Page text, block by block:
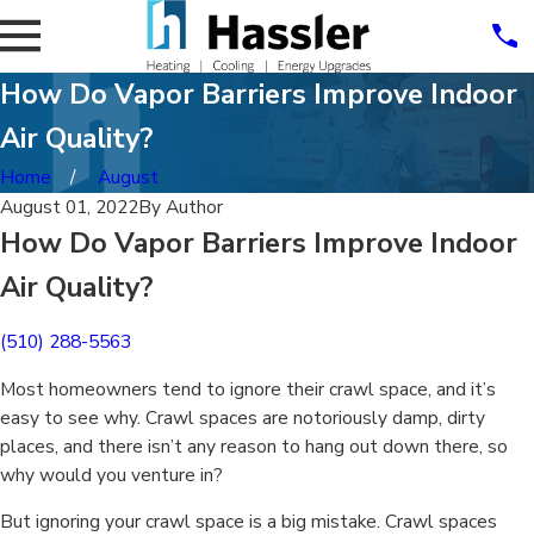
How Do Vapor Barriers Improve Indoor
Air Quality?
Home
August
August 01, 2022ByAuthor
How Do Vapor Barriers Improve Indoor
Air Quality?
(510) 288-5563
Most homeowners tend to ignore their crawl space, and it’s
easy to see why. Crawl spaces are notoriously damp, dirty
places, and there isn’t any reason to hang out down there, so
why would you venture in?
But ignoring your crawl space is a big mistake. Crawl spaces